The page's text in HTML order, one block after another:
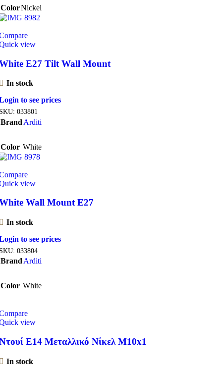
ColorNickel
view
E27 Tilt Wall Mount
In stock
to see prices
033801
Brand Arditi
Color White
view
Wall Mount E27
In stock
to see prices
033804
Brand Arditi
Color White
view
E14 Μεταλλικό Νίκελ M10x1
In stock